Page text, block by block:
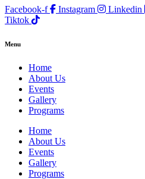
Facebook-f
Instagram Linkedin
Tiktok
Menu
Home
About Us
Events
Gallery
Programs
Home
About Us
Events
Gallery
Programs